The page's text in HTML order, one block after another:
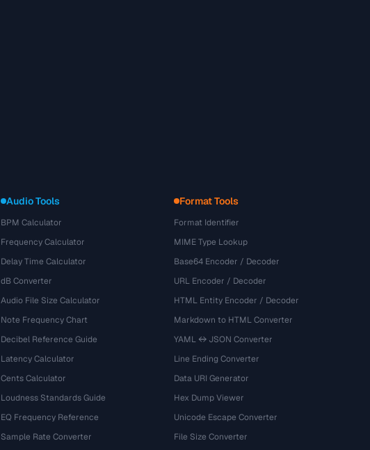
Audio Tools
BPM Calculator
Frequency Calculator
Delay Time Calculator
dB Converter
Audio File Size Calculator
Note Frequency Chart
Decibel Reference Guide
Latency Calculator
Cents Calculator
Loudness Standards Guide
EQ Frequency Reference
Sample Rate Converter
Format Tools
Format Identifier
MIME Type Lookup
Base64 Encoder / Decoder
URL Encoder / Decoder
HTML Entity Encoder / Decoder
Markdown to HTML Converter
YAML ↔ JSON Converter
Line Ending Converter
Data URI Generator
Hex Dump Viewer
Unicode Escape Converter
File Size Converter